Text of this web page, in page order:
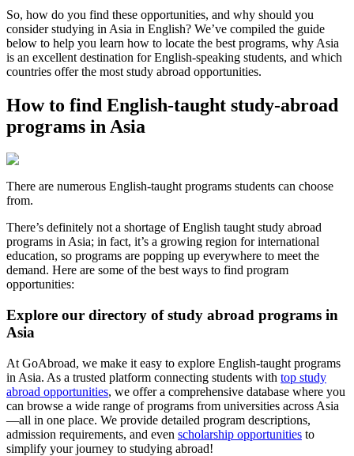
So, how do you find these opportunities, and why should you
consider studying in Asia in English? We’ve compiled the guide
below to help you learn how to locate the best programs, why Asia
is an excellent destination for English-speaking students, and which
countries offer the most study abroad opportunities.
How to find English-taught study-abroad
programs in Asia
There are numerous English-taught programs students can choose
from.
There’s definitely not a shortage of English taught study abroad
programs in Asia; in fact, it’s a growing region for international
education, so programs are popping up everywhere to meet the
demand. Here are some of the best ways to find program
opportunities:
Explore our directory of study abroad programs in
Asia
At GoAbroad, we make it easy to explore English-taught programs
in Asia. As a trusted platform connecting students with top study
abroad opportunities, we offer a comprehensive database where you
can browse a wide range of programs from universities across Asia
—all in one place. We provide detailed program descriptions,
admission requirements, and even scholarship opportunities to
simplify your journey to studying abroad!